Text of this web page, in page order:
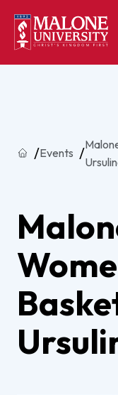
HomeEvents